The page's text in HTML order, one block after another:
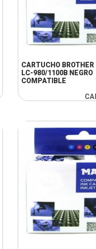
+ INFO
CARTUCHO BROTHER
LC-980/1100B NEGRO
COMPATIBLE
+ INFO